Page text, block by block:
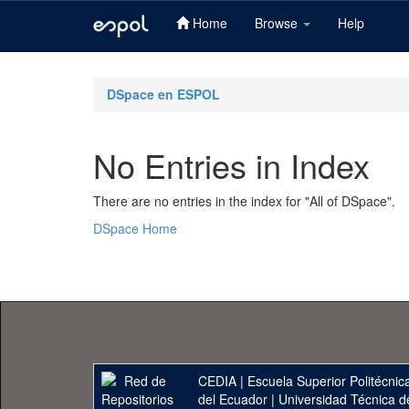
Home Browse Help
DSpace en ESPOL
No Entries in Index
There are no entries in the index for "All of DSpace".
DSpace Home
CEDIA | Escuela Superior
del Ecuador| Universidad Técnica